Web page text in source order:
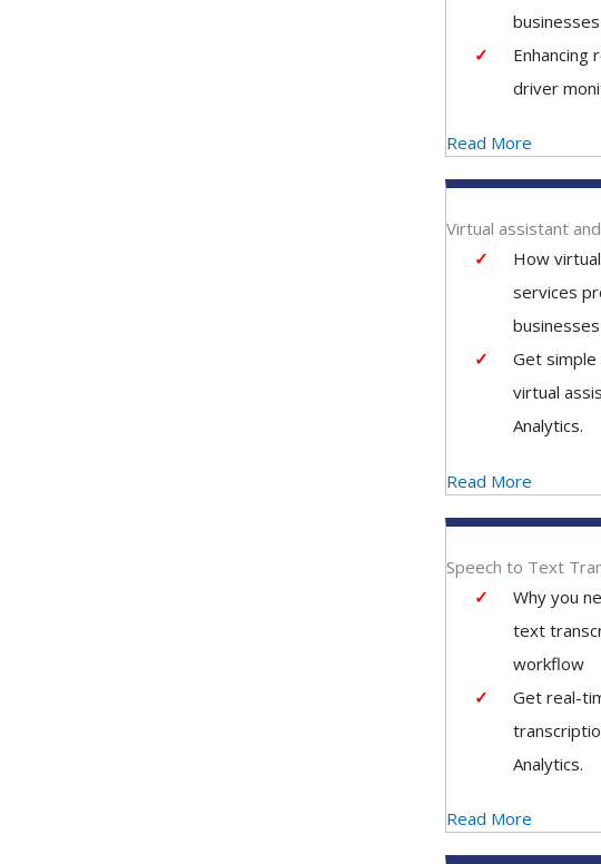
businesses
driver
Read More
Virtual assistant
How
services
businesses
Get
virtual
Analytics.
Read More
Speech to Text
Why you
text
workflow
Get real-
Analytics.
Read More